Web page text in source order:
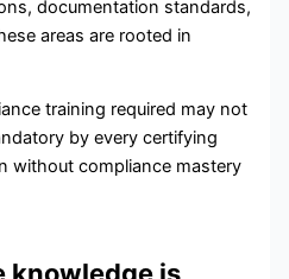
documentation standards,
areas are rooted in
training required may not
by every certifying
without compliance mastery